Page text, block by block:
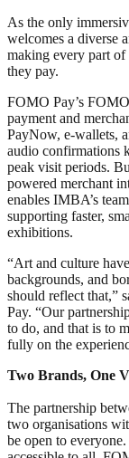
As the only
welcomes a diverse
making every part
they pay.
FOMO Pay’s
payment and
PayNow, e-wallets,
audio confirmations
peak visit periods.
powered merchant
enables IMBA’s
supporting faster,
exhibitions.
“Art and culture
backgrounds, and
should reflect that,”
Pay. “Our
to do, and that is to
fully on the
Two Brands, One
The partnership
two organisations
be open to